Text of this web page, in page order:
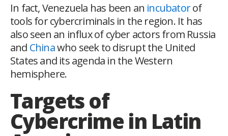
In fact, Venezuela has been an incubatorof
tools for cybercriminals in the region. It has
also seen an influx of cyber actors from Russia
and Chinawho seek to disrupt the United
States and its agenda in the Western
hemisphere.
Targets of
Cybercrime in Latin